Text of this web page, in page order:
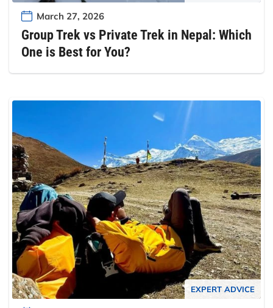
March 27, 2026
Group Trek vs Private Trek in Nepal: Which
One is Best for You?
EXPERT ADVICE